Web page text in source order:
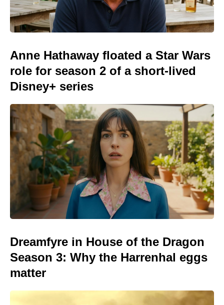
Anne Hathaway floated a Star Wars
role for season 2 of a short-lived
Disney+ series
Dreamfyre in House of the Dragon
Season 3: Why the Harrenhal eggs
matter